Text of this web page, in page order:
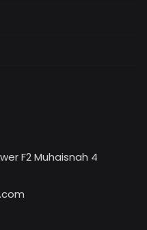
F2 Muhaisnah 4